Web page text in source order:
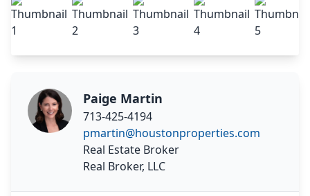
Paige Martin
713-425-4194
pmartin@houstonproperties.com
Real Estate Broker
Real Broker, LLC